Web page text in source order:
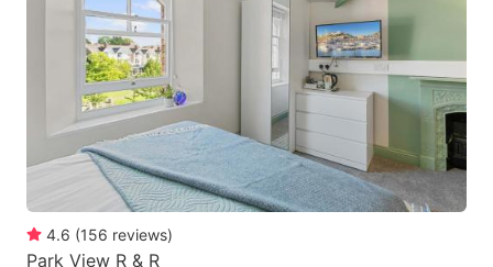
4.6 (156 reviews)
Park View R & R